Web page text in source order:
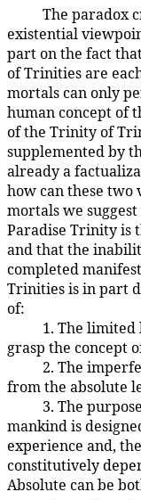
106:9.5The paradox
existential
part on the fact
of Trinities are
mortals can only
human concept of
of the Trinity of
supplemented by
already a
how can these two
mortals we
Paradise Trinity is
and that the
completed
Trinities is in part
of:
1. The
grasp the concept
2. The
from the absolute
3. The
mankind is
experience and,
constitutively
Absolute can be